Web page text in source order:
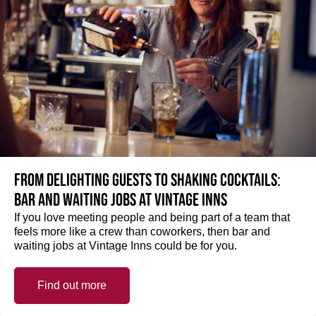
From delighting guests to shaking cocktails:
Bar and waiting jobs at Vintage Inns
If you love meeting people and being part of a team that
feels more like a crew than coworkers, then bar and
waiting jobs at Vintage Inns could be for you.
Find out more